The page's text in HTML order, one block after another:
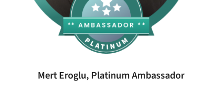
Mert Eroglu, Platinum Ambassador